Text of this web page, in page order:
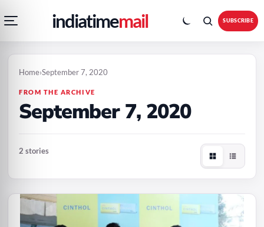
content
navigation
menu
indiatimemail
colour
mode
SUBSCRIBE
content
Home›September 7, 2020
FROM THE ARCHIVE
September 7, 2020
2 stories